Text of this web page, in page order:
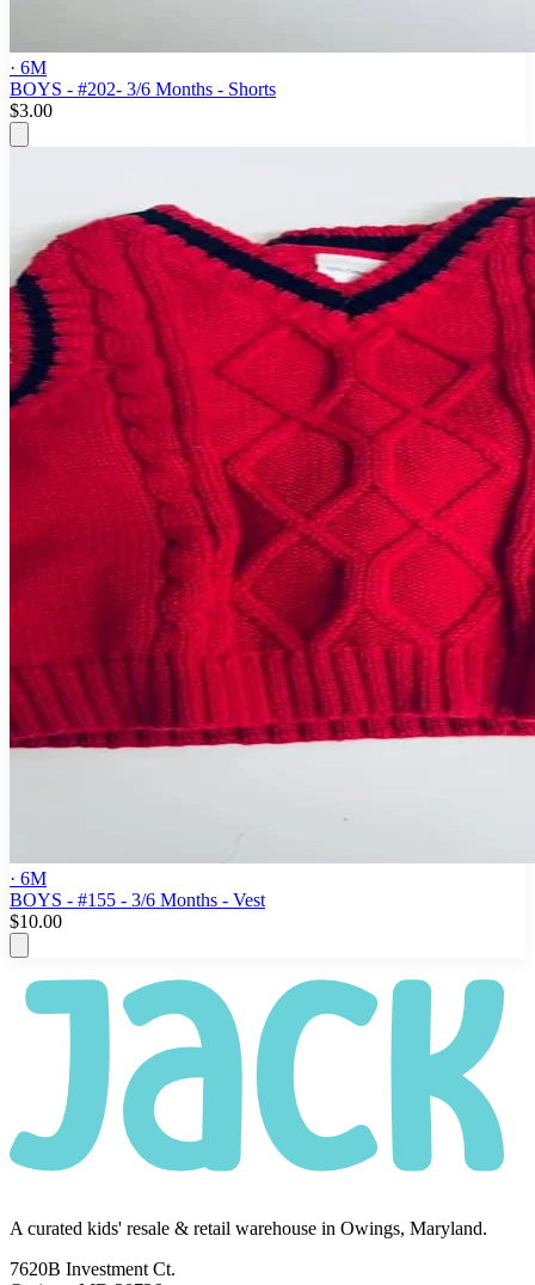
· 6M
BOYS - #202- 3/6 Months - Shorts
$3.00
· 6M
BOYS - #155 - 3/6 Months - Vest
$10.00
A curated kids' resale & retail warehouse in Owings, Maryland.
7620B Investment Ct.